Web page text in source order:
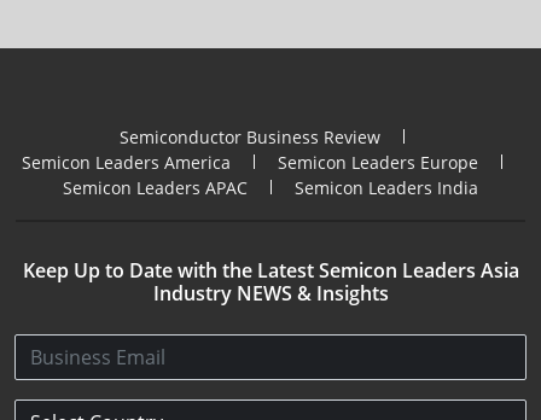
Semiconductor Business Review
Semicon Leaders America
Semicon Leaders Europe
Semicon Leaders APAC
Semicon Leaders India
Keep Up to Date with the Latest Semicon Leaders Asia
Industry NEWS & Insights